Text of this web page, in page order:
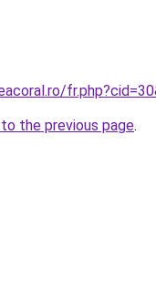
the previous page.